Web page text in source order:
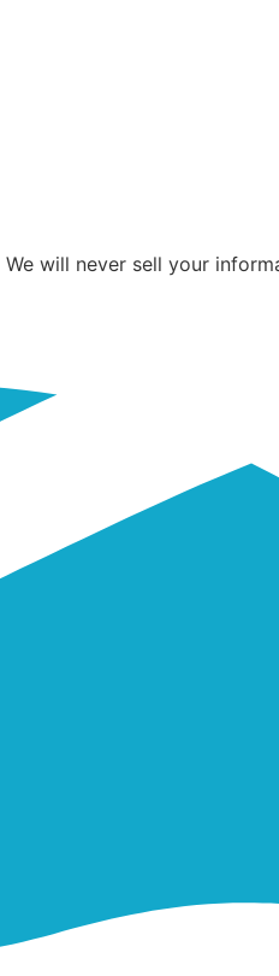
We will never sell your